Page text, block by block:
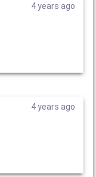
4 years ago
4 years ago